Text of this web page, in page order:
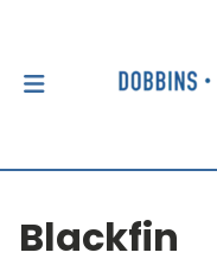
Blackfin